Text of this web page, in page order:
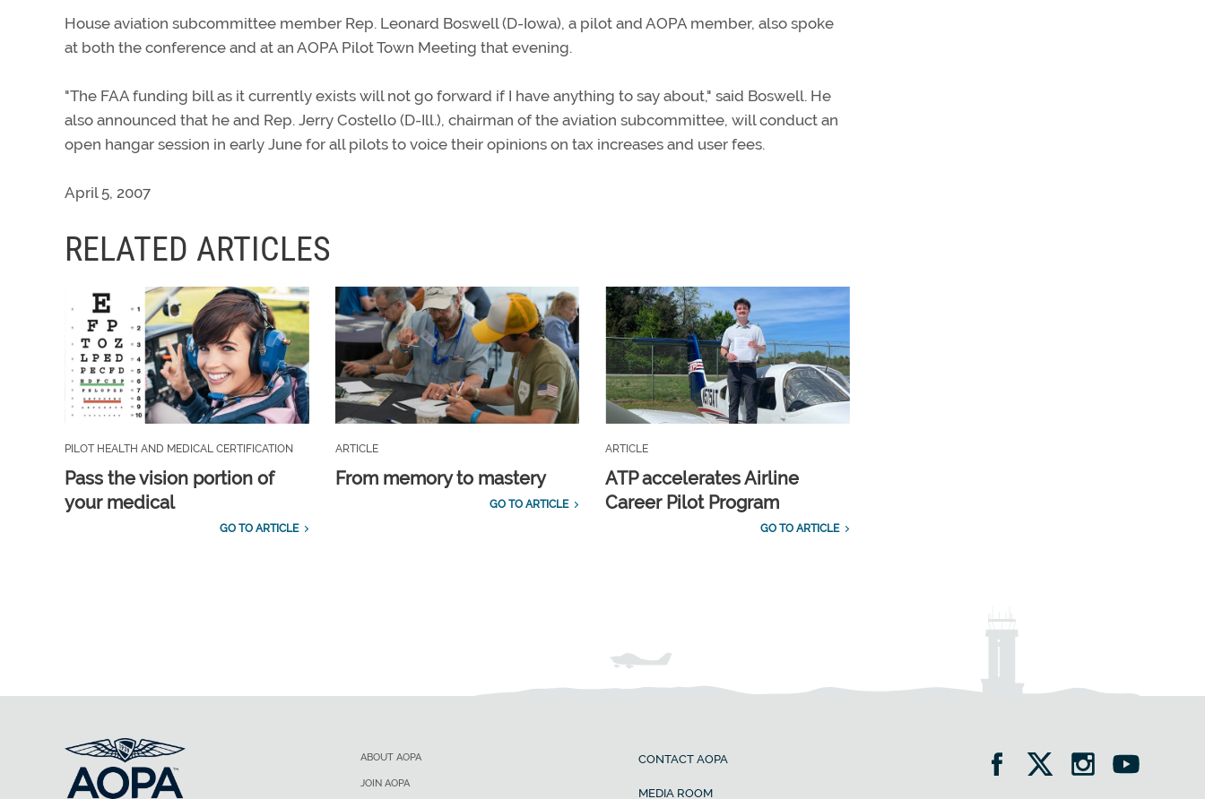
House aviation subcommittee member Rep. Leonard Boswell (D-Iowa), a pilot and AOPA member, also spoke
at both the conference and at an AOPA Pilot Town Meeting that evening.
"The FAA funding bill as it currently exists will not go forward if I have anything to say about," said Boswell. He
also announced that he and Rep. Jerry Costello (D-Ill.), chairman of the aviation subcommittee, will conduct an
open hangar session in early June for all pilots to voice their opinions on tax increases and user fees.
April 5, 2007
RELATED ARTICLES
PILOT HEALTH AND MEDICAL CERTIFICATION
Pass the vision portion of
your medical
GO TO ARTICLE
ARTICLE
From memory to mastery
GO TO ARTICLE
ARTICLE
ATP accelerates Airline
Career Pilot Program
GO TO ARTICLE
ABOUT AOPA
JOIN AOPA
CONTACT AOPA
MEDIA ROOM